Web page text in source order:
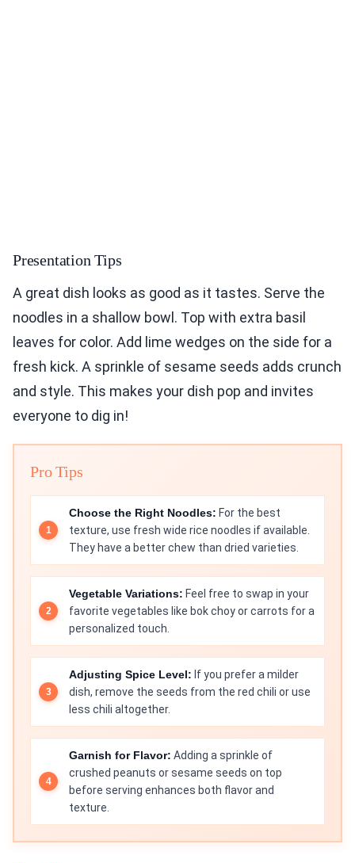
Presentation Tips
A great dish looks as good as it tastes. Serve the
noodles in a shallow bowl. Top with extra basil
leaves for color. Add lime wedges on the side for a
fresh kick. A sprinkle of sesame seeds adds crunch
and style. This makes your dish pop and invites
everyone to dig in!
Pro Tips
Choose the Right Noodles: For the best
texture, use fresh wide rice noodles if available.
They have a better chew than dried varieties.
Vegetable Variations: Feel free to swap in your
favorite vegetables like bok choy or carrots for a
personalized touch.
Adjusting Spice Level: If you prefer a milder
dish, remove the seeds from the red chili or use
less chili altogether.
Garnish for Flavor: Adding a sprinkle of
crushed peanuts or sesame seeds on top
before serving enhances both flavor and
texture.